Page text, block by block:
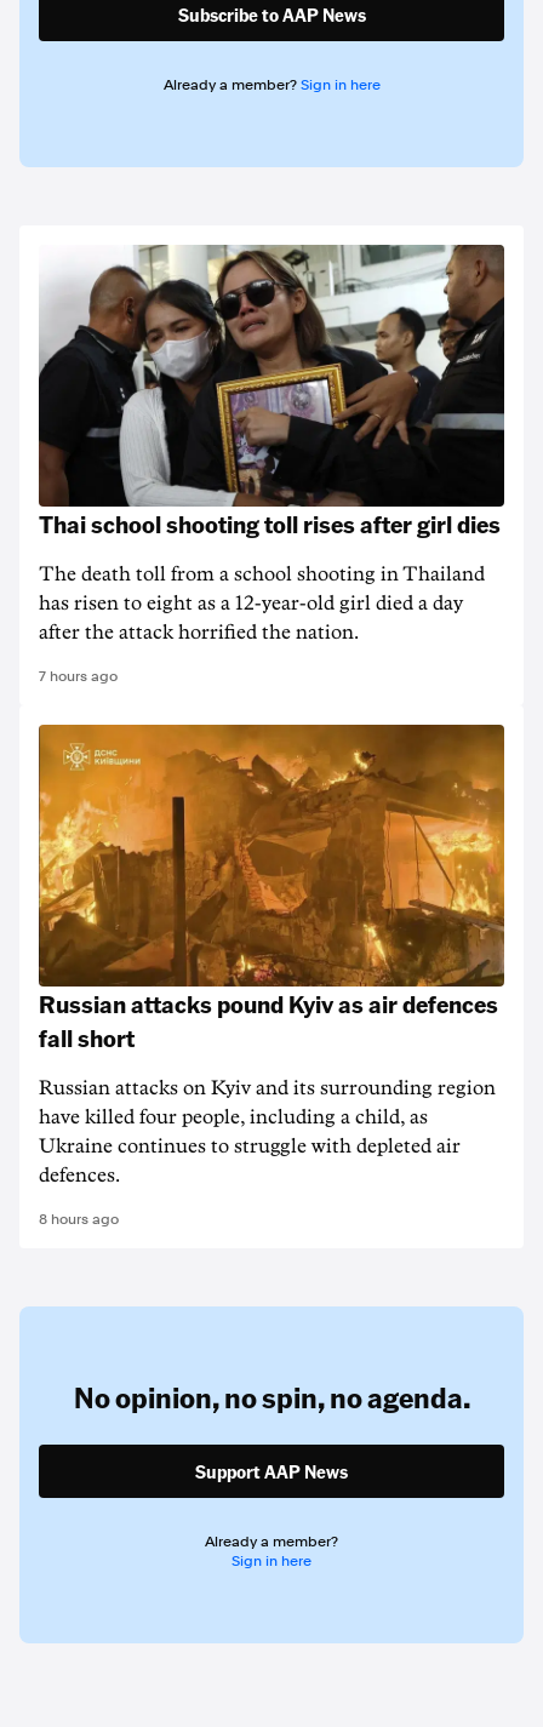
Subscribe to AAP News
Already a member? Sign in here
Thai school shooting toll rises after girl dies
The death ‌toll from a school shooting in ‌Thailand
has risen to ‌eight as a 12-year-old girl ⁠died a day
after the attack horrified the nation.
7 hours ago
Russian attacks pound Kyiv as air defences
fall short
Russian attacks on Kyiv and its surrounding region
have killed four people, including a child, as
Ukraine continues to struggle with depleted air
defences.
8 hours ago
No opinion,no spin,no agenda.
Support AAP News
Already a member?
Sign in here